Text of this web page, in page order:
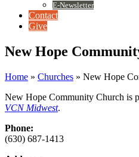
E-Newsletter
Contact
Give
New Hope
Home » Churches » New Hope
New Hope Community Church is
VCN Midwest.
Phone:
(630) 687-1413